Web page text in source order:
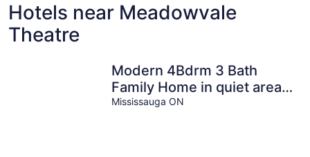
Hotels near Meadowvale
Theatre
Modern 4Bdrm 3 Bath
Family Home in quiet area
in Meadowvale with kids
Mississauga ON